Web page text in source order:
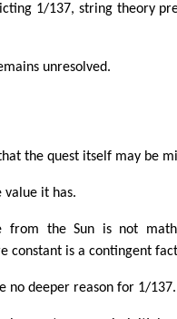
1/137, string theory
unresolved.
the quest itself may be
value it has.
from the Sun is not
constant is a contingent
no deeper reason for 1/137.